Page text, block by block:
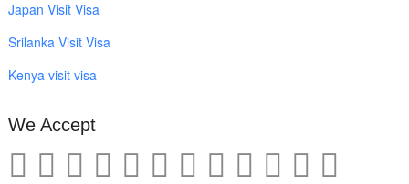
Japan Visit Visa
Srilanka Visit Visa
Kenya visit visa
We Accept